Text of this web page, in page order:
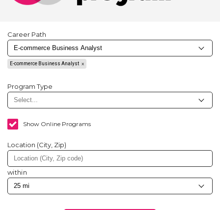
Career Path
E-commerce Business Analyst
Program Type
Show Online Programs
Location (City, Zip)
within